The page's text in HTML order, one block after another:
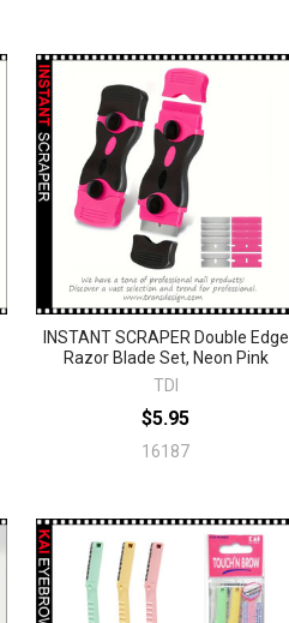
INSTANT SCRAPER Double Edge
Razor Blade Set, Neon Pink
TDI
$5.95
16187